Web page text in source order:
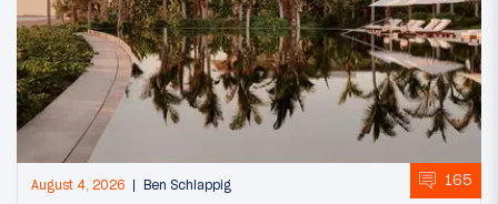
August 4, 2026 Ben Schlappig 165